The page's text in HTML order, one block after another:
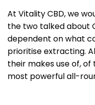
At Vitality CBD, we
the two talked about
dependent on what
prioritise extracting.
their makes use of, of
most powerful all-